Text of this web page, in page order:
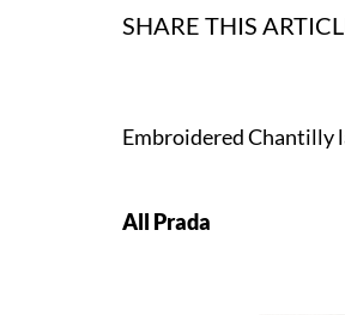
SHARE THIS
Embroidered Chantilly
All Prada